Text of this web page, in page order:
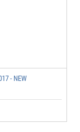
- NEW